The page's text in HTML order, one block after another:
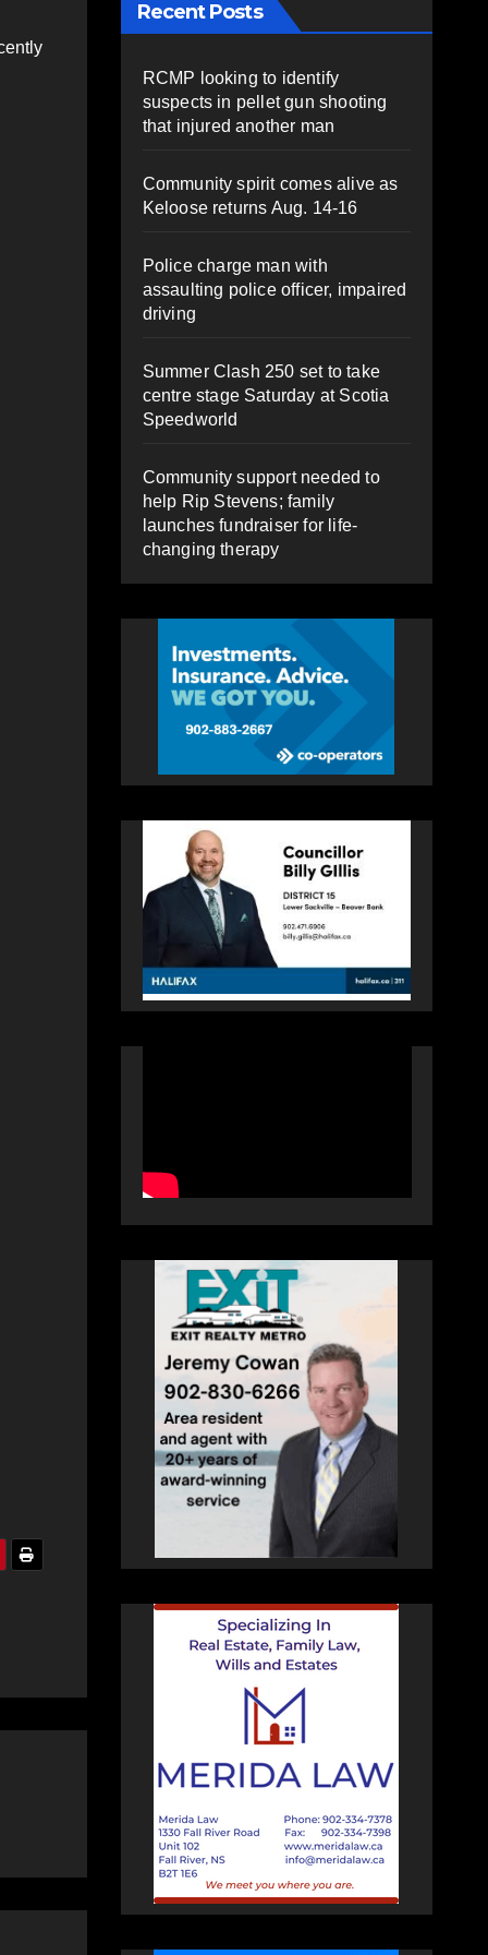
Recent Posts
RCMP looking to identify
suspects in pellet gun shooting
that injured another man
Community spirit comes alive as
Keloose returns Aug. 14-16
Police charge man with
assaulting police officer, impaired
driving
Summer Clash 250 set to take
centre stage Saturday at Scotia
Speedworld
Community support needed to
help Rip Stevens; family
launches fundraiser for life-
changing therapy